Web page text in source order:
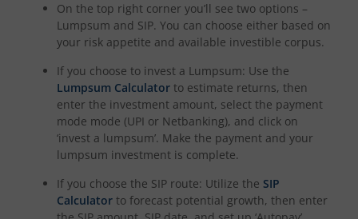
On the top right corner you’ll see two options –
Lumpsum and SIP. You can choose either based on
your risk appetite and available investible corpus.
If you choose to invest a Lumpsum: Use the
Lumpsum Calculator to estimate returns, then
enter the investment amount, select the payment
mode mode (UPI or Netbanking), and click on
‘invest a lumpsum’. Make the payment and your
lumpsum investment is complete.
If you choose the SIP route: Utilize the SIP
Calculator to forecast potential growth, then enter